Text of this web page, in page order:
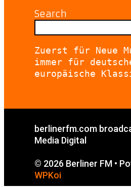
Search
Zuerst für Neue
immer für
europäische
berlinerfm.com
Media Digital
© 2026 Berliner FM •
WPKoi